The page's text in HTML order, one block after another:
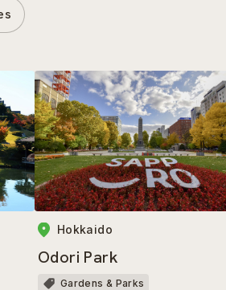
Hokkaido
Odori Park
Gardens & Parks